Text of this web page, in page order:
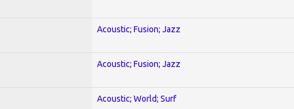
Acoustic; Fusion; Jazz
Acoustic; Fusion; Jazz
Acoustic; World; Surf